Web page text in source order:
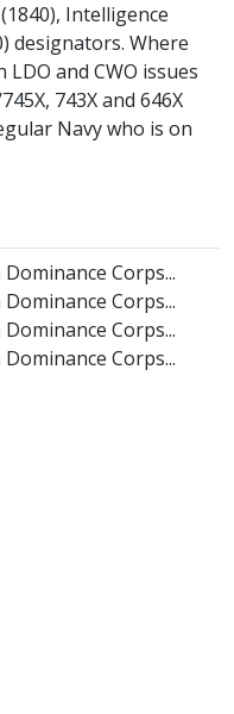
Intelligence
designators. Where
and CWO issues
743X and 646X
Navy who is on
Corps...
Corps...
Corps...
Corps...